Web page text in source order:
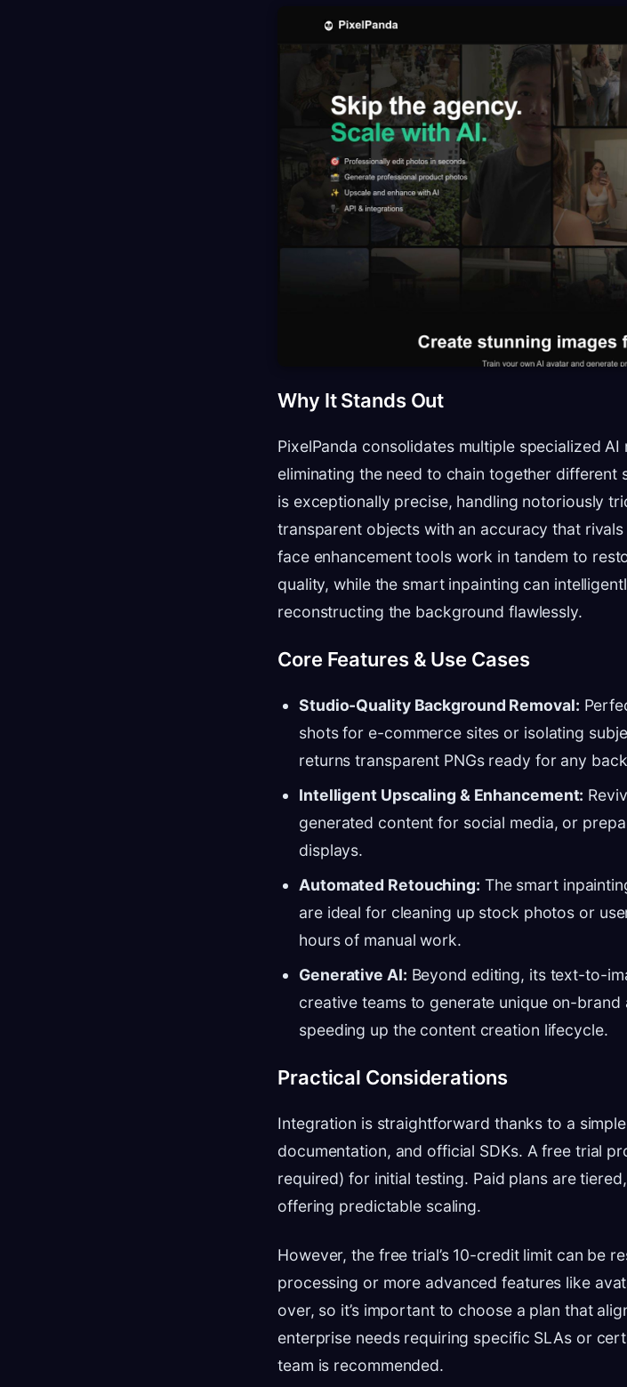
Why It Stands Out
PixelPanda consolidates multiple specialized
eliminating the need to chain together
is exceptionally precise, handling notoriously
transparent objects with an accuracy that
face enhancement tools work in tandem to
quality, while the smart inpainting can
reconstructing the background flawlessly.
Core Features & Use Cases
Studio-Quality Background Removal:
shots for e-commerce sites or isolating
returns transparent PNGs ready for any
Intelligent Upscaling & Enhancement:
generated content for social media, or
displays.
Automated Retouching: The smart
are ideal for cleaning up stock photos or
hours of manual work.
Generative AI: Beyond editing, its text-to-
creative teams to generate unique on-
speeding up the content creation lifecycle.
Practical Considerations
Integration is straightforward thanks to a
documentation, and official SDKs. A free trial
required) for initial testing. Paid plans are
offering predictable scaling.
However, the free trial’s 10-credit limit can be
processing or more advanced features like
over, so it’s important to choose a plan that
enterprise needs requiring specific SLAs or
team is recommended.